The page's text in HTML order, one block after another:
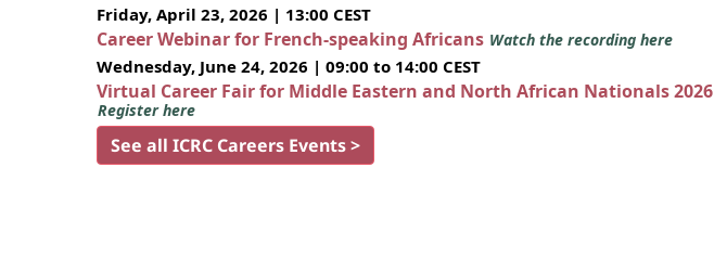
Friday, April 23, 2026 | 13:00 CEST
Career Webinar for French-speaking Africans Watch the recording here
Wednesday, June 24, 2026 | 09:00 to 14:00 CEST
Virtual Career Fair for Middle Eastern and North African Nationals 2026
Register here
See all ICRC Careers Events >